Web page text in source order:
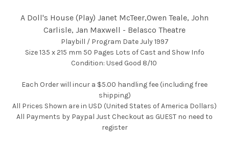
A Doll's House (Play) Janet McTeer,Owen Teale, John
Carlisle, Jan Maxwell - Belasco Theatre
Playbill / Program Date July 1997
Size 135 x 215 mm 50 Pages Lots of Cast and Show Info
Condition: Used Good 8/10
Each Order will incur a $5.00 handling fee (including free
shipping)
All Prices Shown are in USD (United States of America Dollars)
All Payments by Paypal Just Checkout as GUEST no need to
register